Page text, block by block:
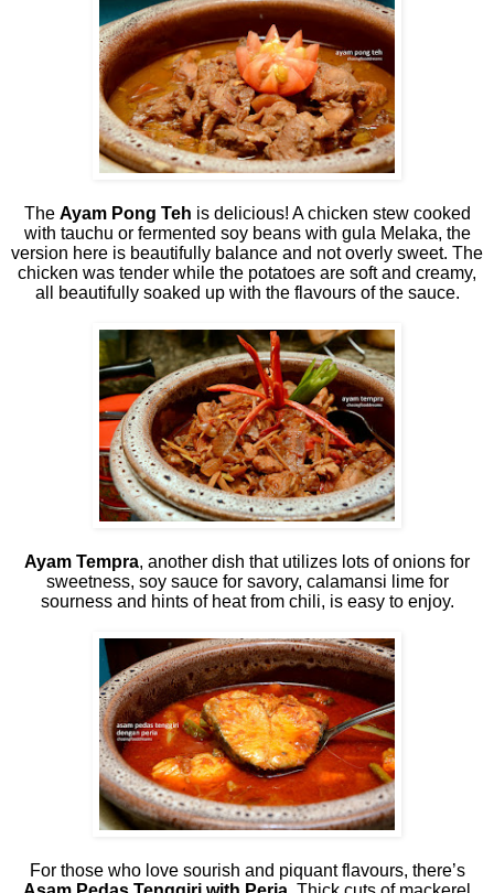
The Ayam Pong Teh is delicious! A chicken stew cooked
with tauchu or fermented soy beans with gula Melaka, the
version here is beautifully balance and not overly sweet. The
chicken was tender while the potatoes are soft and creamy,
all beautifully soaked up with the flavours of the sauce.
Ayam Tempra, another dish that utilizes lots of onions for
sweetness, soy sauce for savory, calamansi lime for
sourness and hints of heat from chili, is easy to enjoy.
For those who love sourish and piquant flavours, there’s